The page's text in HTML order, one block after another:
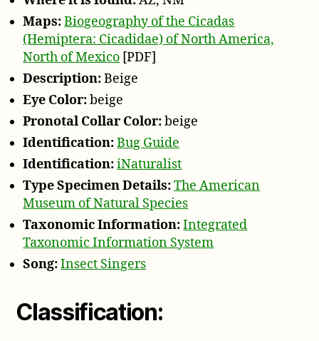
Maps:Biogeography of the Cicadas
(Hemiptera: Cicadidae) of North America,
North of Mexico [PDF]
Description:Beige
Eye Color:beige
Pronotal Collar Color:beige
Identification:Bug Guide
Identification:iNaturalist
Type Specimen Details:The American
Museum of Natural Species
Taxonomic Information:Integrated
Taxonomic Information System
Song:Insect Singers
Classification: